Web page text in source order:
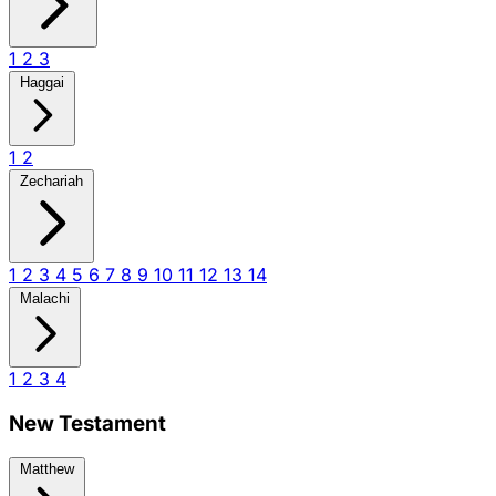
1 2 3
Haggai
1 2
Zechariah
1 2 3 4 5 6 7 8 9 10 11 12 13 14
Malachi
1 2 3 4
New Testament
Matthew